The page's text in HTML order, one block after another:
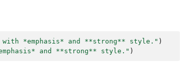
*emphasis* and **strong** style." )
and **strong** style." )